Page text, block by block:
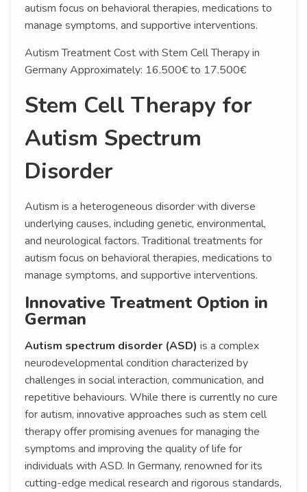
autism focus on behavioral therapies, medications to
manage symptoms, and supportive interventions.
Autism Treatment Cost with Stem Cell Therapy in
Germany Approximately: 16.500€ to 17.500€
Stem Cell Therapy for
Autism Spectrum
Disorder
Autism is a heterogeneous disorder with diverse
underlying causes, including genetic, environmental,
and neurological factors. Traditional treatments for
autism focus on behavioral therapies, medications to
manage symptoms, and supportive interventions.
Innovative Treatment Option in
German
Autism spectrum disorder (ASD) is a complex
neurodevelopmental condition characterized by
challenges in social interaction, communication, and
repetitive behaviours. While there is currently no cure
for autism, innovative approaches such as stem cell
therapy offer promising avenues for managing the
symptoms and improving the quality of life for
individuals with ASD. In Germany, renowned for its
cutting-edge medical research and rigorous standards,